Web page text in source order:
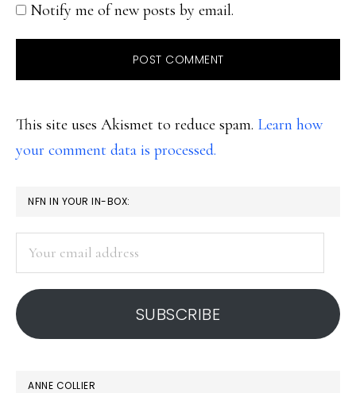
Notify me of new posts by email.
This site uses Akismet to reduce spam. Learn how
your comment data is processed.
PRIMARY
SIDEBAR
NFN IN YOUR IN-BOX:
address
SUBSCRIBE
ANNE COLLIER